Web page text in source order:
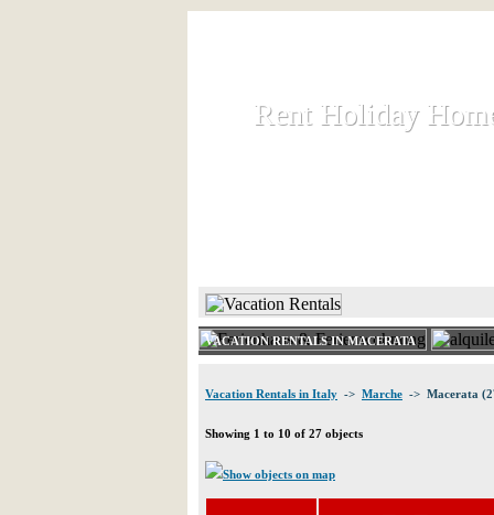
Rent Holiday
Rent Holiday
VACATION RENTALS IN MACERATA
Vacation Rentals in Italy -> Marche -> Macerata
Showing 1 to 10 of 27 objects
Show objects on map